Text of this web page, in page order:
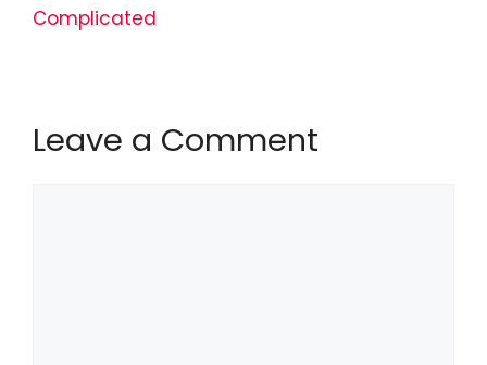
Complicated
Leave a Comment